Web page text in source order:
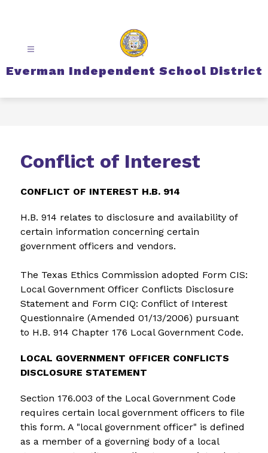
Everman Independent School District
Conflict of Interest
CONFLICT OF INTEREST H.B. 914
H.B. 914 relates to disclosure and availability of
certain information concerning certain
government officers and vendors.
The Texas Ethics Commission adopted Form CIS:
Local Government Officer Conflicts Disclosure
Statement and Form CIQ: Conflict of Interest
Questionnaire (Amended 01/13/2006) pursuant
to H.B. 914 Chapter 176 Local Government Code.
LOCAL GOVERNMENT OFFICER CONFLICTS
DISCLOSURE STATEMENT
Section 176.003 of the Local Government Code
requires certain local government officers to file
this form. A "local government officer" is defined
as a member of a governing body of a local